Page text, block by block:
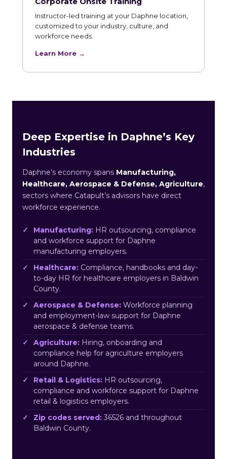
Instructor-led training at your Daphne location,
customized to your industry, culture, and
workforce needs.
Learn More →
Deep Expertise in Daphne’s Key
Industries
Daphne’s economy spans Manufacturing,
Healthcare, Aerospace & Defense, Agriculture,
sectors where Catapult’s advisors have direct
workforce experience.
Manufacturing: HR outsourcing, compliance
and workforce support for Daphne
manufacturing employers.
Healthcare: Compliance, handbooks and day-
to-day HR for healthcare employers in Baldwin
County.
Aerospace & Defense: Workforce planning
and employment-law support for Daphne
aerospace & defense teams.
Agriculture: Hiring, onboarding and
compliance help for agriculture employers
around Daphne.
Retail & Logistics: HR outsourcing,
compliance and workforce support for Daphne
retail & logistics employers.
Zip codes served: 36526 and throughout
Baldwin County.